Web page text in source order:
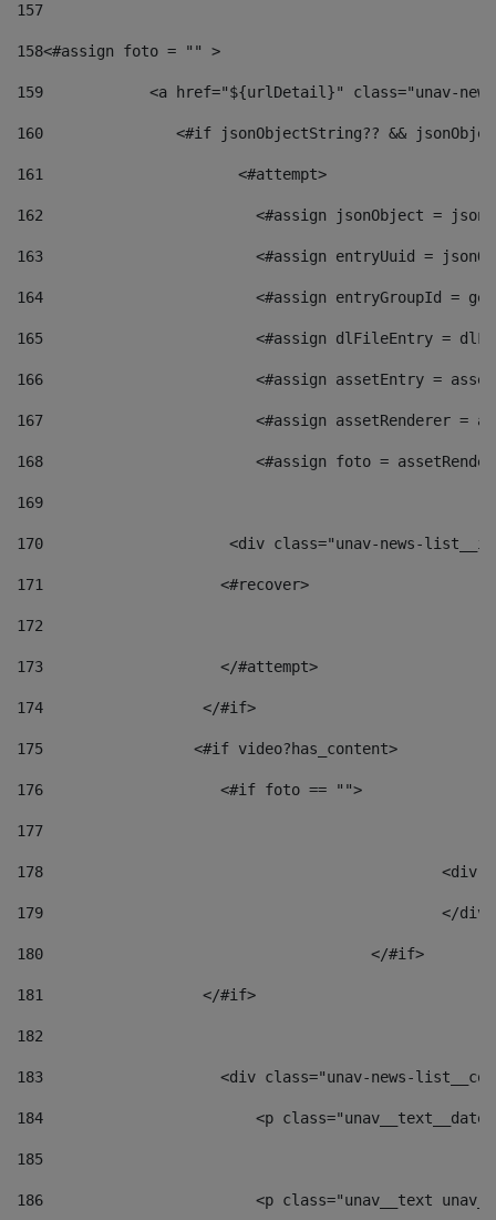
157
158<#assign foto = "" >
159
<a href="${urlDetail}" class="unav-
160
<#if jsonObjectString?? &&
161
    		         <#attempt>
162
<#assign jsonObject =
163
<#assign entryUuid =
164
<#assign entryGroupId =
165
<#assign dlFileEntry =
166
<#assign assetEntry =
167
<#assign assetRenderer =
168
<#assign foto =
169
170
<div class="unav-
171
                    <#recover>
172
173
                    </#attempt>
174
                  </#if>
175
                 <#if video?has_content>
176
                    <#if foto == "">
177
178
179
180
					</#if>
181
                  </#if>
182
183
<div class="unav-news-
184
<p
185
186
<p class="unav__text